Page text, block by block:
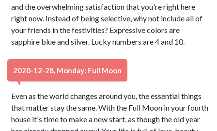
and the overwhelming satisfaction that you're right here
right now. Instead of being selective, why not include all of
your friends in the festivities? Expressive colors are
sapphire blue and silver. Lucky numbers are 4 and 10.
2020-12-28, Monday: Full Moon
Even as the world changes around you, the essential things
that matter stay the same. With the Full Moon in your fourth
house it's time to make a new start, as though the old year